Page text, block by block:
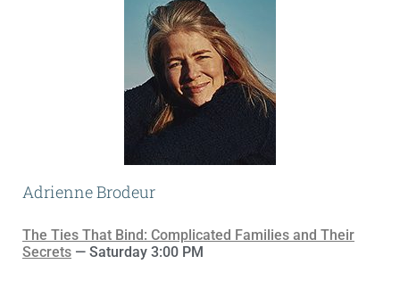
Adrienne Brodeur
The Ties That Bind: Complicated Families and Their
Secrets — Saturday 3:00 PM